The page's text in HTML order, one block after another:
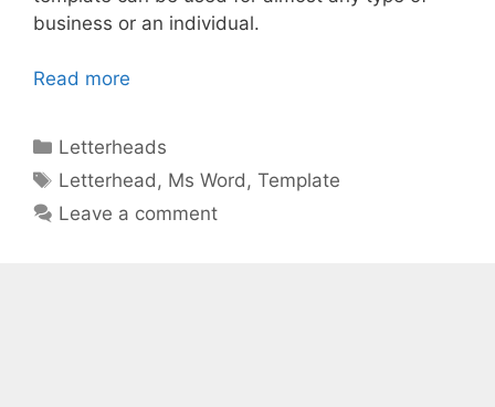
business or an individual.
Read more
Categories
Letterheads
Tags
Letterhead, Ms Word,Template
Leave a comment